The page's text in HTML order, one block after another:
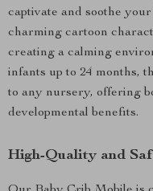
captivate and soothe
charming cartoon
creating a calming
infants up to 24 months,
to any nursery, offering
developmental benefits.
High-Quality and